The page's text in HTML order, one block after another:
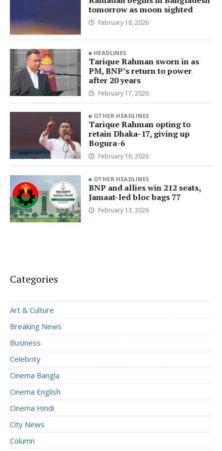
tomorrow as moon sighted
February 18, 2026
HEADLINES
Tarique Rahman sworn in as
PM, BNP’s return to power
after 20 years
February 17, 2026
OTHER HEADLINES
Tarique Rahman opting to
retain Dhaka-17, giving up
Bogura-6
February 16, 2026
OTHER HEADLINES
BNP and allies win 212 seats,
Jamaat-led bloc bags 77
February 13, 2026
Categories
Art & Culture
Breaking News
Business
Celebrity
Cinema Bangla
Cinema English
Cinema Hindi
City News
Column